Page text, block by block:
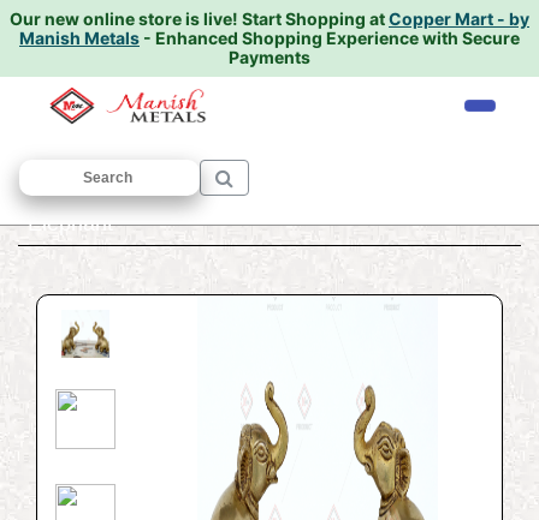
Our new online store is live! Start Shopping atCopper Mart - by
Manish Metals - Enhanced Shopping Experience with Secure
Payments
Home/ANIMAL SCULPTURE
Elephant